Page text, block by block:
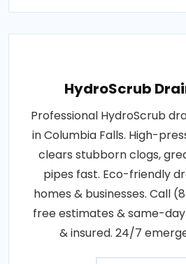
HydroScrub
Professional HydroScrub
in Columbia Falls. High-
clears stubborn clogs,
pipes fast. Eco-friendly
homes & businesses. Call
free estimates & same-
& insured. 24/7